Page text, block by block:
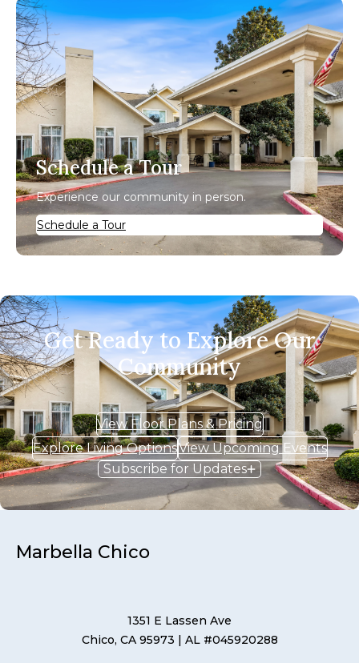
Schedule a Tour
Experience our community in person.
Schedule a Tour
Get Ready to Explore Our
Community
View Floor Plans & Pricing
Explore Living OptionsView Upcoming Events
Subscribe for Updates
Marbella Chico
1351 E Lassen Ave
Chico, CA 95973 | AL #045920288